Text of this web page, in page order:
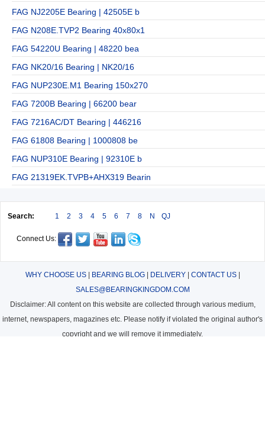
FAG NJ2205E Bearing | 42505E b
FAG N208E.TVP2 Bearing 40x80x1
FAG 54220U Bearing | 48220 bea
FAG NK20/16 Bearing | NK20/16
FAG NUP230E.M1 Bearing 150x270
FAG 7200B Bearing | 66200 bear
FAG 7216AC/DT Bearing | 446216
FAG 61808 Bearing | 1000808 be
FAG NUP310E Bearing | 92310E b
FAG 21319EK.TVPB+AHX319 Bearin
Search: 1 2 3 4 5 6 7 8 N QJ
Connect Us:
WHY CHOOSE US| BEARING BLOG| DELIVERY| CONTACT US|
SALES@BEARINGKINGDOM.COM
Disclaimer: All content on this website are collected through various medium,
internet, newspapers, magazines etc. Please notify if violated the original author's
copyright and we will remove it immediately.